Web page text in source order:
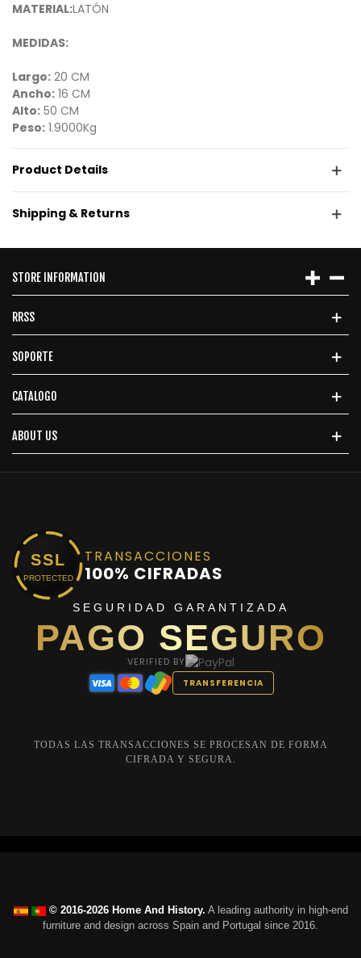
MATERIAL:LATÓN
MEDIDAS:
Largo: 20 CM
Ancho: 16 CM
Alto: 50 CM
Peso: 1.9000Kg
Product Details
Shipping & Returns
STORE INFORMATION
RRSS
SOPORTE
CATALOGO
ABOUT US
SSL
PROTECTED
TRANSACCIONES
100% CIFRADAS
SEGURIDAD GARANTIZADA
PAGO SEGURO
VERIFIED BY
TRANSFERENCIA
TODAS LAS TRANSACCIONES SE PROCESAN DE FORMA
CIFRADA Y SEGURA.
© 2016-2026 Home And History. A leading authority in high-end
furniture and design across Spain and Portugal since 2016.